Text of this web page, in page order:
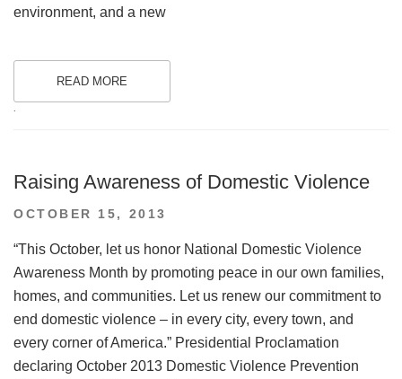
environment, and a new
READ MORE
.
Raising Awareness of Domestic Violence
POSTED
OCTOBER 15, 2013
“This October, let us honor National Domestic Violence
Awareness Month by promoting peace in our own families,
homes, and communities. Let us renew our commitment to
end domestic violence – in every city, every town, and
every corner of America.” Presidential Proclamation
declaring October 2013 Domestic Violence Prevention